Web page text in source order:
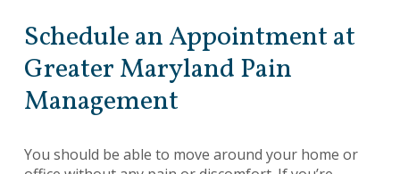
Schedule an Appointment at
Greater Maryland Pain
Management
You should be able to move around your home or